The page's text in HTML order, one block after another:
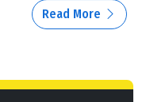
Read More